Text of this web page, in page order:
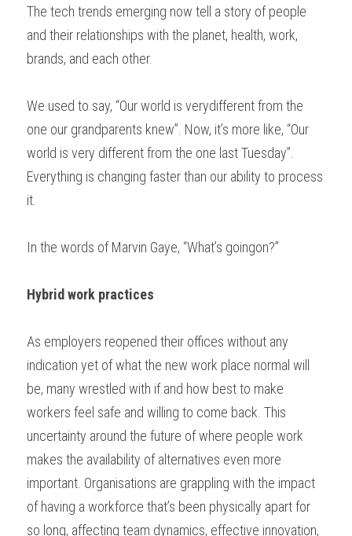
The tech trends emerging now tell a story of people
and their relationships with the planet, health, work,
brands, and each other.
We used to say, “Our world is verydifferent from the
one our grandparents knew”. Now, it’s more like, “Our
world is very different from the one last Tuesday”.
Everything is changing faster than our ability to process
it.
In the words of Marvin Gaye, “What’s goingon?”
Hybrid work practices
As employers reopened their offices without any
indication yet of what the new work place normal will
be, many wrestled with if and how best to make
workers feel safe and willing to come back. This
uncertainty around the future of where people work
makes the availability of alternatives even more
important. Organisations are grappling with the impact
of having a workforce that’s been physically apart for
so long, affecting team dynamics, effective innovation,